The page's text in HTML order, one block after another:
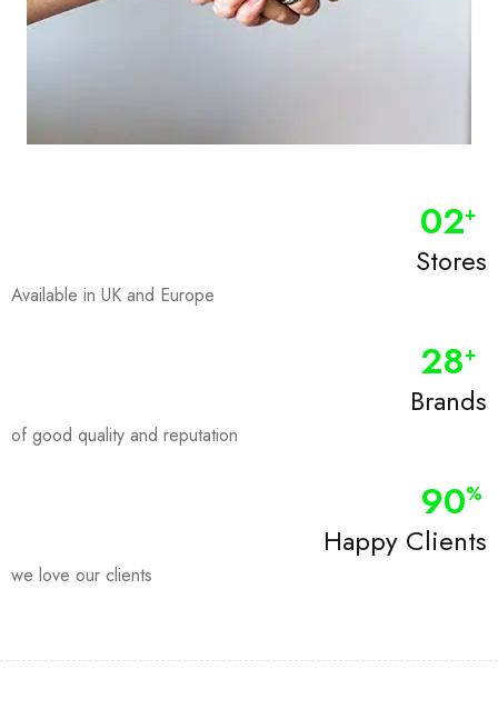
Stores
02+
Available in UK and Europe
Brands
28+
of good quality and reputation
Happy Clients
90%
we love our clients